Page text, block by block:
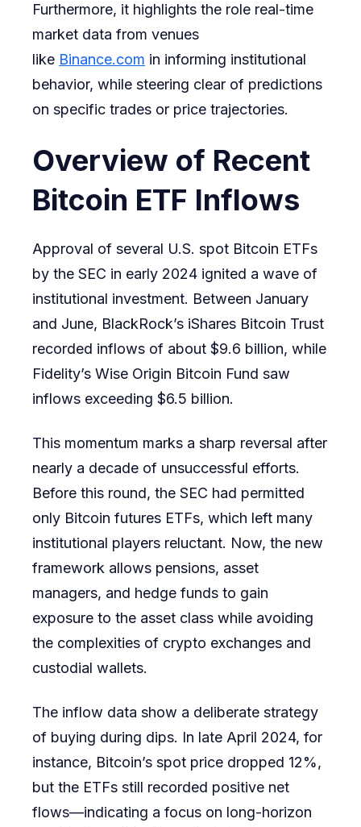
Furthermore, it highlights the role real-time
market data from venues
like Binance.com in informing institutional
behavior, while steering clear of predictions
on specific trades or price trajectories.
Overview of Recent
Bitcoin ETF Inflows
Approval of several U.S. spot Bitcoin ETFs
by the SEC in early 2024 ignited a wave of
institutional investment. Between January
and June, BlackRock’s iShares Bitcoin Trust
recorded inflows of about $9.6 billion, while
Fidelity’s Wise Origin Bitcoin Fund saw
inflows exceeding $6.5 billion.
This momentum marks a sharp reversal after
nearly a decade of unsuccessful efforts.
Before this round, the SEC had permitted
only Bitcoin futures ETFs, which left many
institutional players reluctant. Now, the new
framework allows pensions, asset
managers, and hedge funds to gain
exposure to the asset class while avoiding
the complexities of crypto exchanges and
custodial wallets.
The inflow data show a deliberate strategy
of buying during dips. In late April 2024, for
instance, Bitcoin’s spot price dropped 12%,
but the ETFs still recorded positive net
flows—indicating a focus on long-horizon